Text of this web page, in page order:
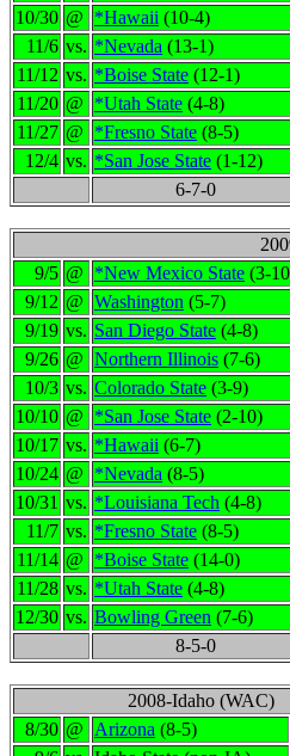
10/30 @ *Hawaii (10-4)
11/6 vs. *Nevada (13-1)
11/12 vs. *Boise State (12-1)
11/20 @ *Utah State (4-8)
11/27 @ *Fresno State (8-5)
12/4 vs. *San Jose State (1-12)
6-7-0
9/5 @ *New Mexico State (3-
9/12 @ Washington (5-7)
9/19 vs. San Diego State (4-8)
9/26 @ Northern Illinois (7-6)
10/3 vs. Colorado State (3-9)
10/10 @ *San Jose State (2-10)
10/17 vs. *Hawaii (6-7)
10/24 @ *Nevada (8-5)
10/31 vs. *Louisiana Tech (4-8)
11/7 vs. *Fresno State (8-5)
11/14 @ *Boise State (14-0)
11/28 vs. *Utah State (4-8)
12/30 vs. Bowling Green (7-6)
8-5-0
2008-Idaho (WAC)
8/30 @ Arizona (8-5)